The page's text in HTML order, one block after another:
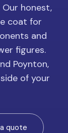
honest,
coat for
and
figures.
Poynton,
of your
quote